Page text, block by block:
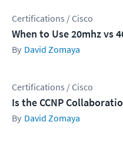
Certifications / Cisco
When to Use 20mhz vs
David Zomaya
Certifications / Cisco
Is the CCNP
David Zomaya